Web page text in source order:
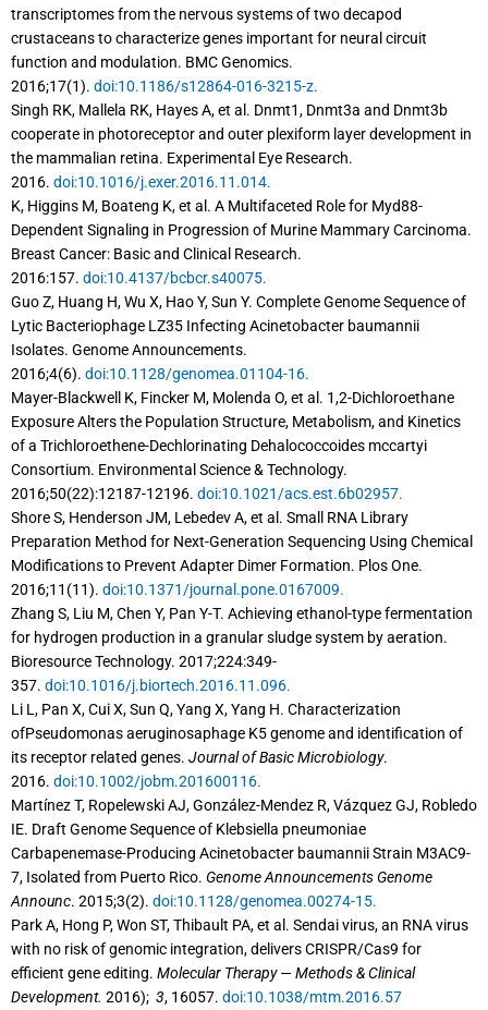
transcriptomes from the nervous systems of two decapod
crustaceans to characterize genes important for neural circuit
function and modulation. BMC Genomics.
2016;17(1). doi:10.1186/s12864-016-3215-z.
Singh RK, Mallela RK, Hayes A, et al. Dnmt1, Dnmt3a and Dnmt3b
cooperate in photoreceptor and outer plexiform layer development in
the mammalian retina. Experimental Eye Research.
2016. doi:10.1016/j.exer.2016.11.014.
K, Higgins M, Boateng K, et al. A Multifaceted Role for Myd88-
Dependent Signaling in Progression of Murine Mammary Carcinoma.
Breast Cancer: Basic and Clinical Research.
2016:157. doi:10.4137/bcbcr.s40075.
Guo Z, Huang H, Wu X, Hao Y, Sun Y. Complete Genome Sequence of
Lytic Bacteriophage LZ35 Infecting Acinetobacter baumannii
Isolates. Genome Announcements.
2016;4(6). doi:10.1128/genomea.01104-16.
Mayer-Blackwell K, Fincker M, Molenda O, et al. 1,2-Dichloroethane
Exposure Alters the Population Structure, Metabolism, and Kinetics
of a Trichloroethene-Dechlorinating Dehalococcoides mccartyi
Consortium. Environmental Science & Technology.
2016;50(22):12187-12196. doi:10.1021/acs.est.6b02957.
Shore S, Henderson JM, Lebedev A, et al. Small RNA Library
Preparation Method for Next-Generation Sequencing Using Chemical
Modifications to Prevent Adapter Dimer Formation. Plos One.
2016;11(11). doi:10.1371/journal.pone.0167009.
Zhang S, Liu M, Chen Y, Pan Y-T. Achieving ethanol-type fermentation
for hydrogen production in a granular sludge system by aeration.
Bioresource Technology. 2017;224:349-
357. doi:10.1016/j.biortech.2016.11.096.
Li L, Pan X, Cui X, Sun Q, Yang X, Yang H. Characterization
ofPseudomonas aeruginosaphage K5 genome and identification of
its receptor related genes. Journal of Basic Microbiology.
2016. doi:10.1002/jobm.201600116.
Martínez T, Ropelewski AJ, González-Mendez R, Vázquez GJ, Robledo
IE. Draft Genome Sequence of Klebsiella pneumoniae
Carbapenemase-Producing Acinetobacter baumannii Strain M3AC9-
7, Isolated from Puerto Rico. Genome Announcements Genome
Announc. 2015;3(2). doi:10.1128/genomea.00274-15.
Park A, Hong P, Won ST, Thibault PA, et al. Sendai virus, an RNA virus
with no risk of genomic integration, delivers CRISPR/Cas9 for
efficient gene editing. Molecular Therapy — Methods & Clinical
Development. 2016); 3, 16057. doi:10.1038/mtm.2016.57